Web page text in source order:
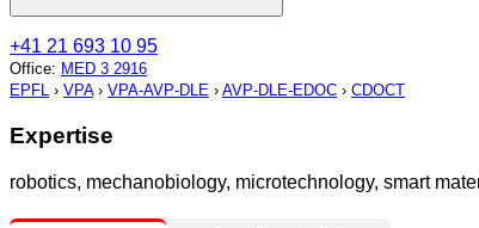
+41 21 693 10 95
Office: MED 3 2916
EPFL › VPA› VPA-AVP-DLE › AVP-DLE-EDOC › CDOCT
Expertise
robotics, mechanobiology, microtechnology, smart